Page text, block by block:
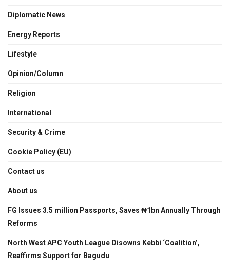
Diplomatic News
Energy Reports
Lifestyle
Opinion/Column
Religion
International
Security & Crime
Cookie Policy (EU)
Contact us
About us
FG Issues 3.5 million Passports, Saves ₦1bn Annually Through
Reforms
North West APC Youth League Disowns Kebbi ‘Coalition’,
Reaffirms Support for Bagudu